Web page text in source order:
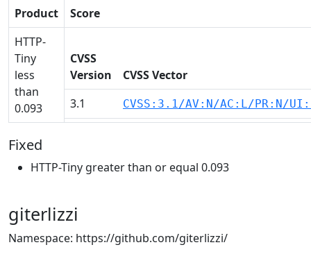
Product
Score
HTTP-
Tiny
less
than
0.093
CVSS
Version
CVSS Vector
3.1
CVSS:3.1/AV:N/AC:L/PR:N/
Fixed
HTTP-Tiny greater than or equal 0.093
giterlizzi
Namespace: https://github.com/giterlizzi/